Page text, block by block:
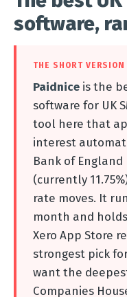
software,
THE SHORT VERSION
Paidnice is the
software for UK
tool here that
interest
Bank of
(currently
rate moves. It
month and holds
Xero App Store
strongest pick
want the
Companies